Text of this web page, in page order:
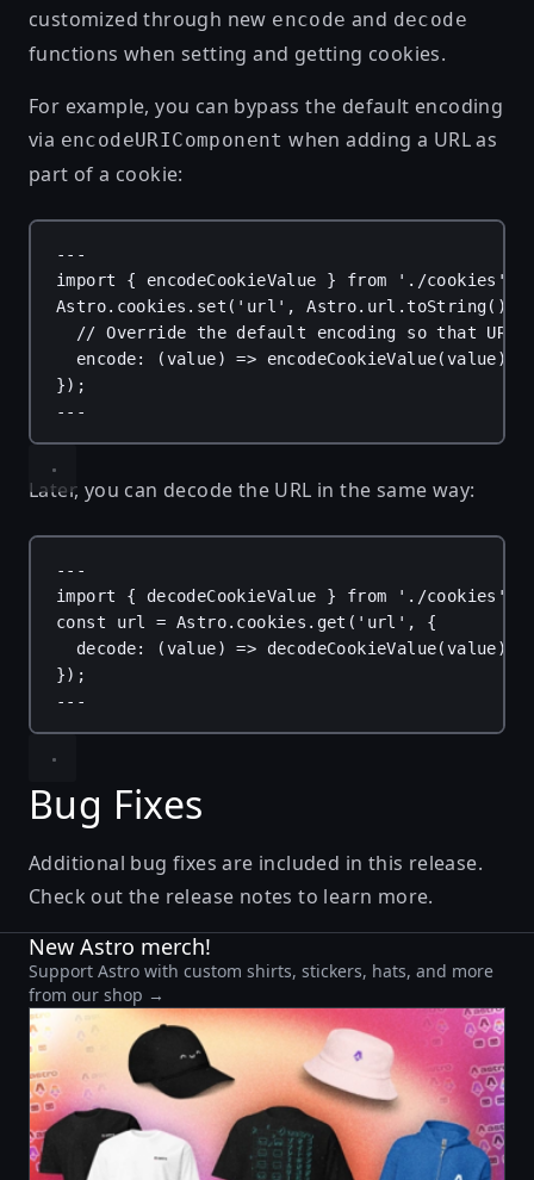
customized through new encode and decode
functions when setting and getting cookies.
For example, you can bypass the default encoding
via encodeURIComponent when adding a URL as
part of a cookie:
---
import { encodeCookieValue } from './cookies'
Astro. cookies . set ( 'url' , Astro. url .toString(),
// Override the default encoding so that URI
encode: (value) => encodeCookieValue(value),
});
---
Later, you can decode the URL in the same way:
---
import { decodeCookieValue } from './cookies'
const
url = Astro. cookies . get ( 'url' , {
decode: (value) => decodeCookieValue(value),
});
---
Bug Fixes
Additional bug fixes are included in this release.
Check out the release notes to learn more.
New Astro merch!
Support Astro with custom shirts, stickers, hats, and more
from our shop →